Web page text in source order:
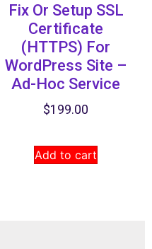
Fix Or Setup SSL
Certificate
(HTTPS) ​for
WordPress Site –
Ad-Hoc Service
$199.00
Add to cart